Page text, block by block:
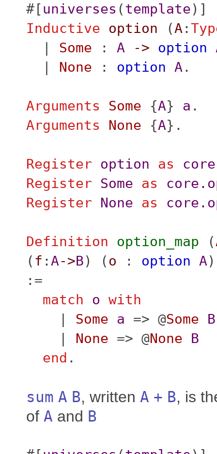
#[universes (template)]
Inductive option (A :
| Some : A -> option
| None : option A .
Arguments Some {A} a .
Arguments
None {A}.
Register option as
Register
Some as
Register None as
Definition option_map (
( f : A->B) (o : option A
:=
match
o with
| Some a => @Some B
| None => @None
B
end .
sum A B, written A + B, is
of A and B